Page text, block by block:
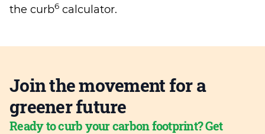
the curb6 calculator.
Join the movement for a
greener future
Ready to curb your carbon footprint? Get